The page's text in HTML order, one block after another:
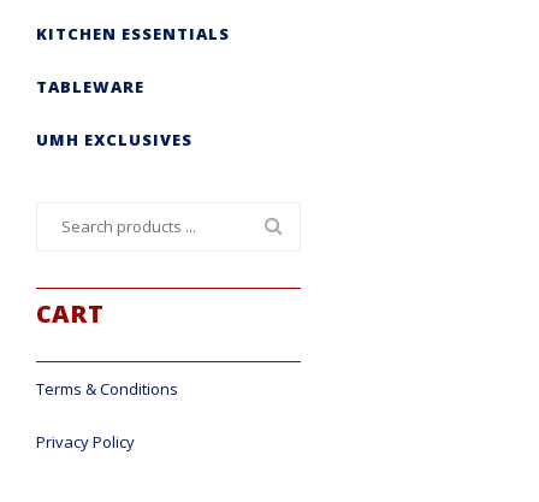
KITCHEN ESSENTIALS
TABLEWARE
UMH EXCLUSIVES
CART
Terms & Conditions
Privacy Policy